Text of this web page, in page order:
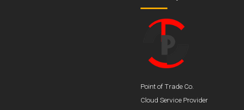
Point of Trade Co.
Cloud Service Provider